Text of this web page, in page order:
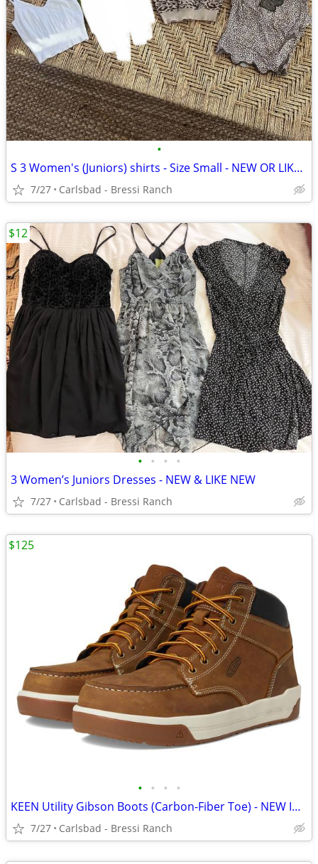
•
S 3 Women's (Juniors) shirts - Size Small - NEW OR LIKE NEW - $15 ALL
7/27 Carlsbad - Bressi Ranch
• • • •
3 Women’s Juniors Dresses - NEW & LIKE NEW
7/27 Carlsbad - Bressi Ranch
$12
• • • •
KEEN Utility Gibson Boots (Carbon-Fiber Toe) - NEW IN BOX - SIZE 12
7/27 Carlsbad - Bressi Ranch
$125